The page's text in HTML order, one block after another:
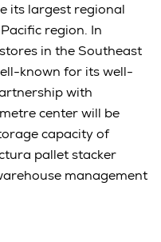
its largest regional
region. In
in the Southeast
known for its well-
with
center will be
capacity of
pallet stacker
management